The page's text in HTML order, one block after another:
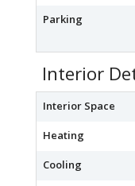
Parking
Interior
Interior Space
Heating
Cooling